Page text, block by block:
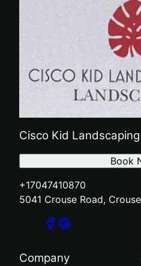
Cisco Kid
+17047410870
5041 Crouse Road,
Book
Company